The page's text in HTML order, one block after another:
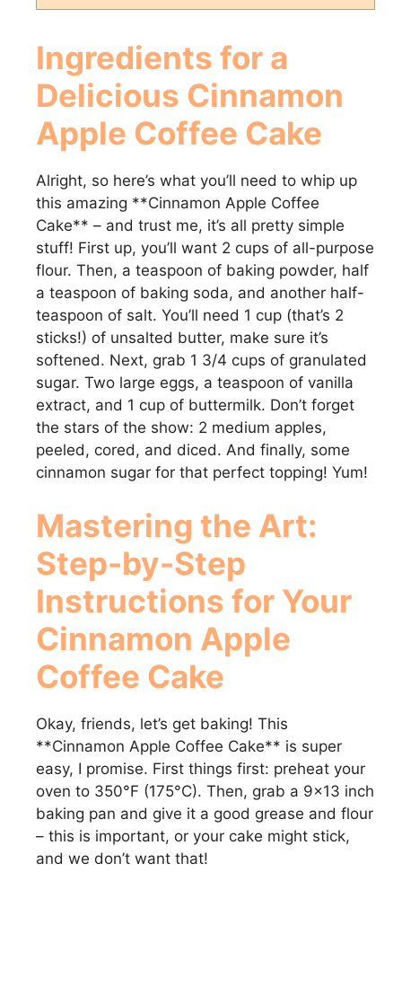
Ingredients for a
Delicious Cinnamon
Apple Coffee Cake
Alright, so here’s what you’ll need to whip up
this amazing **Cinnamon Apple Coffee
Cake** – and trust me, it’s all pretty simple
stuff! First up, you’ll want 2 cups of all-purpose
flour. Then, a teaspoon of baking powder, half
a teaspoon of baking soda, and another half-
teaspoon of salt. You’ll need 1 cup (that’s 2
sticks!) of unsalted butter, make sure it’s
softened. Next, grab 1 3/4 cups of granulated
sugar. Two large eggs, a teaspoon of vanilla
extract, and 1 cup of buttermilk. Don’t forget
the stars of the show: 2 medium apples,
peeled, cored, and diced. And finally, some
cinnamon sugar for that perfect topping! Yum!
Mastering the Art:
Step-by-Step
Instructions for Your
Cinnamon Apple
Coffee Cake
Okay, friends, let’s get baking! This
**Cinnamon Apple Coffee Cake** is super
easy, I promise. First things first: preheat your
oven to 350°F (175°C). Then, grab a 9×13 inch
baking pan and give it a good grease and flour
– this is important, or your cake might stick,
and we don’t want that!